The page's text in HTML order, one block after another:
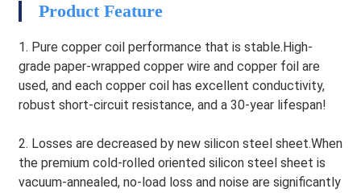
Product Feature
1. Pure copper coil performance that is stable.High-
grade paper-wrapped copper wire and copper foil are
used, and each copper coil has excellent conductivity,
robust short-circuit resistance, and a 30-year lifespan!
2. Losses are decreased by new silicon steel sheet.When
the premium cold-rolled oriented silicon steel sheet is
vacuum-annealed, no-load loss and noise are significantly